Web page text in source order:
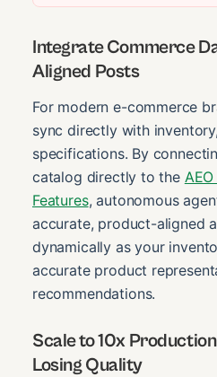
Integrate Commerce
Aligned Posts
For modern e-commerce
sync directly with
specifications. By
catalog directly to the
Features, autonomous
accurate, product-aligned
dynamically as your
accurate product
recommendations.
Scale to 10x
Losing Quality